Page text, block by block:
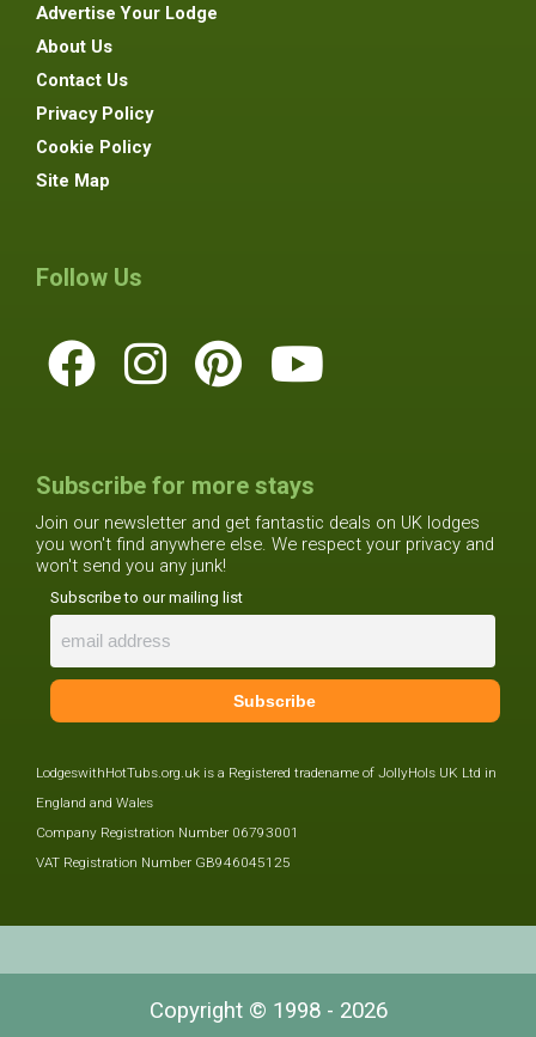
Advertise Your Lodge
About Us
Contact Us
Privacy Policy
Cookie Policy
Site Map
Follow Us
Subscribe for more stays
Join our newsletter and get fantastic deals on UK lodges
you won't find anywhere else. We respect your privacy and
won't send you any junk!
Subscribe to our mailing list
LodgeswithHotTubs.org.uk is a Registered tradename of JollyHols UK Ltd in
England and Wales
Company Registration Number 06793001
VAT Registration Number GB946045125
Copyright © 1998 - 2026